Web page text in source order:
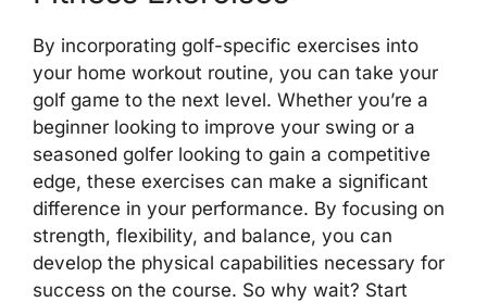
By incorporating golf-specific exercises into
your home workout routine, you can take your
golf game to the next level. Whether you’re a
beginner looking to improve your swing or a
seasoned golfer looking to gain a competitive
edge, these exercises can make a significant
difference in your performance. By focusing on
strength, flexibility, and balance, you can
develop the physical capabilities necessary for
success on the course. So why wait? Start